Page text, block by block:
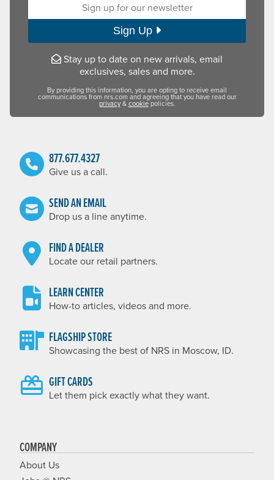
Sign Up
Stay up to date on new arrivals, email
exclusives, sales and more.
By providing this information, you are opting to receive email
communications from nrs.com and agreeing that you have read our
privacy&cookiepolicies.
877.677.4327
Give us a call.
SEND AN EMAIL
Drop us a line anytime.
FIND A DEALER
Locate our retail partners.
LEARN CENTER
How-to articles, videos and more.
FLAGSHIP STORE
Showcasing the best of NRS in Moscow, ID.
GIFT CARDS
Let them pick exactly what they want.
COMPANY
About Us